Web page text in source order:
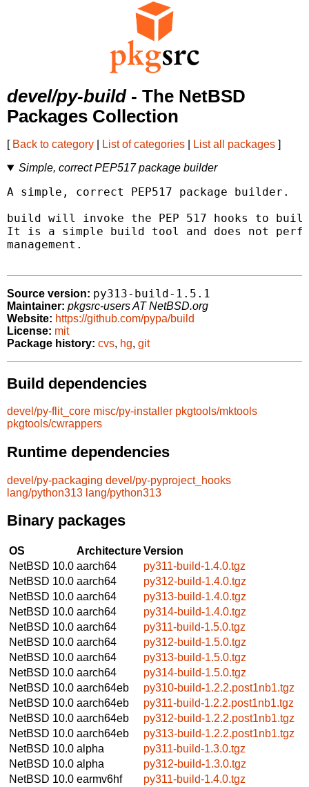
devel/py-build- The NetBSD
Packages Collection
[ Back to category List of categories List all packages ]
Simple, correct PEP517 package builder
A simple, correct PEP517 package builder.
build will invoke the PEP 517 hooks to
It is a simple build tool and does not
management.
Source version: py313-build-1.5.1
Maintainer: pkgsrc-users AT NetBSD.org
Website: https://github.com/pypa/build
License: mit
Package history: cvs, hg, git
Build dependencies
devel/py-flit_core misc/py-installer pkgtools/mktools
pkgtools/cwrappers
Runtime dependencies
devel/py-packaging devel/py-pyproject_hooks
lang/python313 lang/python313
Binary packages
OS ArchitectureVersion
NetBSD 10.0 aarch64
py311-build-1.4.0.tgz
NetBSD 10.0 aarch64
py312-build-1.4.0.tgz
NetBSD 10.0 aarch64
py313-build-1.4.0.tgz
NetBSD 10.0 aarch64
py314-build-1.4.0.tgz
NetBSD 10.0 aarch64
py311-build-1.5.0.tgz
NetBSD 10.0 aarch64
py312-build-1.5.0.tgz
NetBSD 10.0 aarch64
py313-build-1.5.0.tgz
NetBSD 10.0 aarch64
py314-build-1.5.0.tgz
NetBSD 10.0 aarch64eb
py310-build-1.2.2.post1nb1.tgz
NetBSD 10.0 aarch64eb
py311-build-1.2.2.post1nb1.tgz
NetBSD 10.0 aarch64eb
py312-build-1.2.2.post1nb1.tgz
NetBSD 10.0 aarch64eb
py313-build-1.2.2.post1nb1.tgz
NetBSD 10.0 alpha
py311-build-1.3.0.tgz
NetBSD 10.0 alpha
py312-build-1.3.0.tgz
NetBSD 10.0 earmv6hf
py311-build-1.4.0.tgz